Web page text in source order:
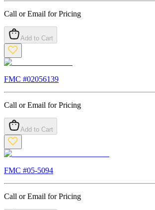
Call or Email for Pricing
Add to Cart
FMC #02056139
Call or Email for Pricing
Add to Cart
FMC #05-5094
Call or Email for Pricing